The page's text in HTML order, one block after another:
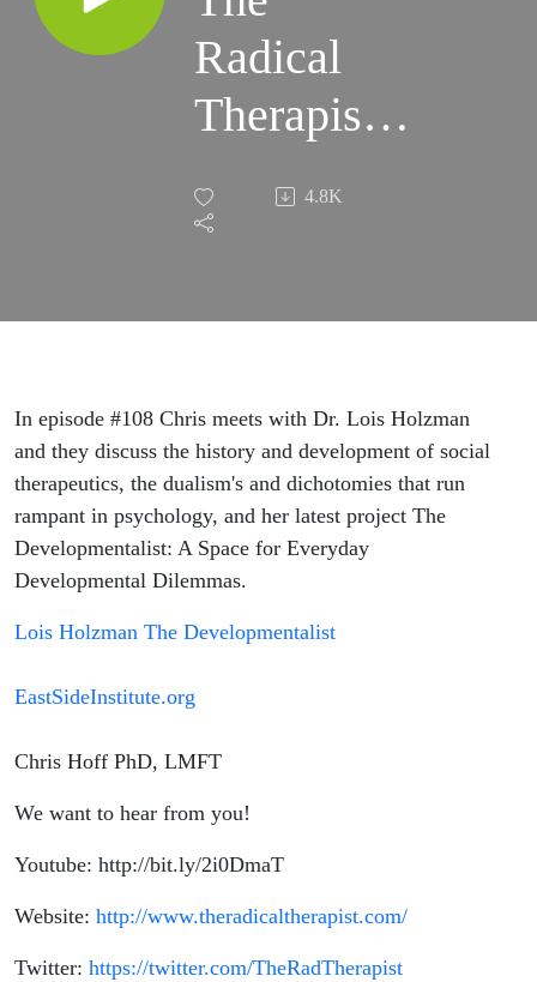
Radical
Therapist
#108–
Something
w/ Dr. Lois
Holzman
4.8K
In episode #108 Chris meets with Dr. Lois Holzman
and they discuss the history and development of social
therapeutics, the dualism's and dichotomies that run
rampant in psychology, and her latest project The
Developmentalist: A Space for Everyday
Developmental Dilemmas.
Lois Holzman The Developmentalist
EastSideInstitute.org
Chris Hoff PhD, LMFT
We want to hear from you!
Youtube: http://bit.ly/2i0DmaT
Website: http://www.theradicaltherapist.com/
Twitter: https://twitter.com/TheRadTherapist